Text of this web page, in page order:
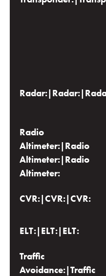
Radio
Altimeter:|Radio
Altimeter:|Radio
Altimeter:
CVR:|CVR:|CVR:
ELT:|ELT:|ELT:
Traffic
Avoidance:|Traffic